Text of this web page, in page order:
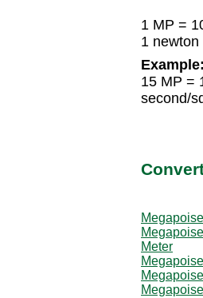
1 MP =
1
Example:
15 MP =
second/
Meter